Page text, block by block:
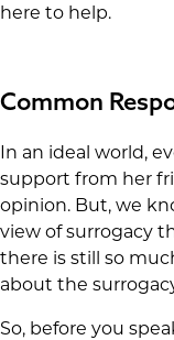
here to help.
Common
In an ideal world,
support from her
opinion. But, we
view of surrogacy
there is still so
about the
So, before you